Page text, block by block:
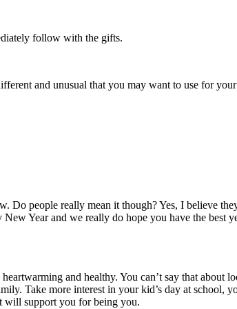
follow with the gifts.
and unusual that you may want to use for
Do people really mean it though?Yes, I believe
New Year and we really do hope you have the best
and healthy. You can’t say that about
Take more interest in your kid’s day at school,
will support you for being you.